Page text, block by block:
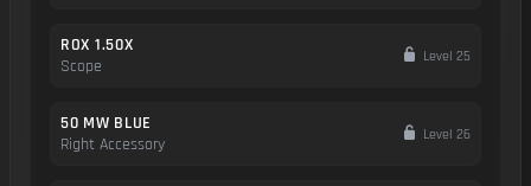
ROX 1.50X
Scope
Level 25
50 MW BLUE
Right Accessory
Level 26